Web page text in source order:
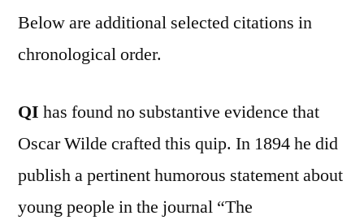
Below are additional selected citations in
chronological order.
QI has found no substantive evidence that
Oscar Wilde crafted this quip. In 1894 he did
publish a pertinent humorous statement about
young people in the journal “The